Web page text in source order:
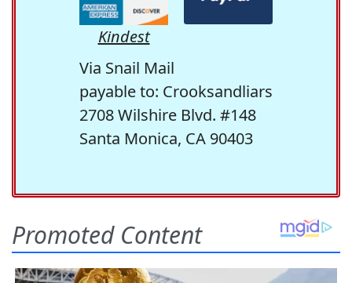
Kindest
Via Snail Mail
payable to: Crooksandliars
2708 Wilshire Blvd. #148
Santa Monica, CA 90403